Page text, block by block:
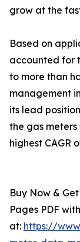
grow at the
Based on
accounted for
to more than
management
its lead
the gas
highest CAGR
Buy Now &
Pages PDF
at: https://